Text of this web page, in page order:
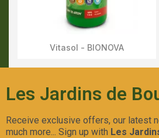
Aperçu Rapide
Vitasol - BIONOVA
Les Jardins de
Receive exclusive offers, our latest
much more... Sign up with Les